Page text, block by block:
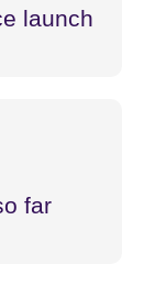
launch
far